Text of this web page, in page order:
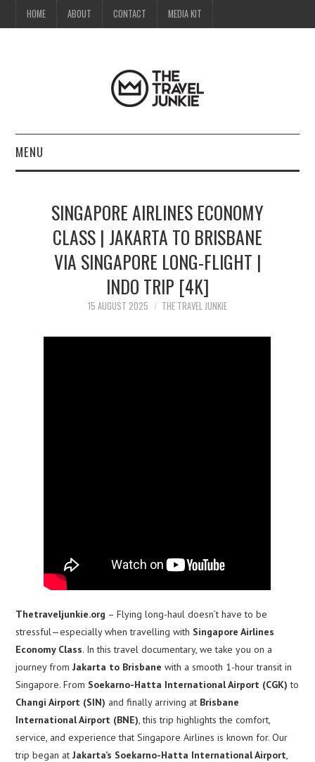
HOME ABOUT CONTACT MEDIA KIT
MENU
ABOUT
CONTACT
SINGAPORE AIRLINES ECONOMY
CLASS | JAKARTA TO BRISBANE
VIA SINGAPORE LONG-FLIGHT |
INDO TRIP [4K]
15 AUGUST 2025 THE TRAVEL JUNKIE
Thetraveljunkie.org – Flying long-haul doesn’t have to be
stressful—especially when travelling with Singapore Airlines
Economy Class. In this travel documentary, we take you on a
journey fromJakarta to Brisbane with a smooth 1-hour transit in
Singapore. From Soekarno-Hatta International Airport (CGK) to
Changi Airport (SIN) and finally arriving at Brisbane
International Airport (BNE) , this trip highlights the comfort,
service, and experience that Singapore Airlines is known for. Our
trip began atJakarta’s Soekarno-Hatta International Airport